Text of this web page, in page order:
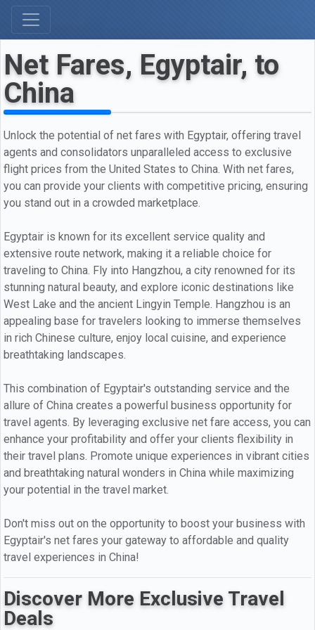
Net Fares, Egyptair, to
China
Unlock the potential of net fares with Egyptair, offering travel
agents and consolidators unparalleled access to exclusive
flight prices from the United States to China. With net fares,
you can provide your clients with competitive pricing, ensuring
you stand out in a crowded marketplace.
Egyptair is known for its excellent service quality and
extensive route network, making it a reliable choice for
traveling to China. Fly into Hangzhou, a city renowned for its
stunning natural beauty, and explore iconic destinations like
West Lake and the ancient Lingyin Temple. Hangzhou is an
appealing base for travelers looking to immerse themselves
in rich Chinese culture, enjoy local cuisine, and experience
breathtaking landscapes.
This combination of Egyptair's outstanding service and the
allure of China creates a powerful business opportunity for
travel agents. By leveraging exclusive net fare access, you can
enhance your profitability and offer your clients flexibility in
their travel plans. Promote unique experiences in vibrant cities
and breathtaking natural wonders in China while maximizing
your potential in the travel market.
Don't miss out on the opportunity to boost your business with
Egyptair's net fares your gateway to affordable and quality
travel experiences in China!
Discover More Exclusive Travel
Deals